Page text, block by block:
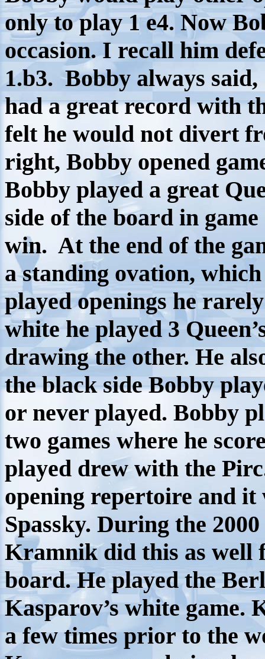
only to play 1 e4. Now
occasion. I recall him
1.b3. Bobby always said,
had a great record with
felt he would not divert
right, Bobby opened
Bobby played a great
side of the board in
win. At the end of the
a standing ovation,
played openings he
white he played 3
drawing the other. He
the black side Bobby
or never played. Bobby
two games where he
played drew with the
opening repertoire and it
Spassky. During the
Kramnik did this as well
board. He played the
Kasparov’s white game.
a few times prior to the